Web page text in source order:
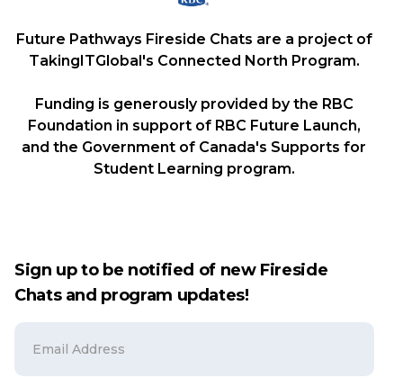
Future Pathways Fireside Chats are a project of
TakingITGlobal's Connected North Program.
Funding is generously provided by the RBC
Foundation in support of RBC Future Launch,
and the Government of Canada's Supports for
Student Learning program.
Sign up to be notified of new Fireside
Chats and program updates!